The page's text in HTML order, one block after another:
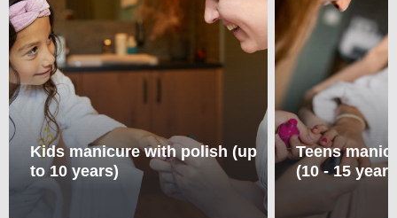
Kids manicure with polish (up
to 10 years)
Teens
(10 - 15